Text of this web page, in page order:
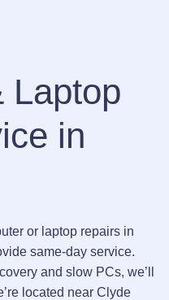
Laptop
in
or laptop repairs in
same-day service.
and slow PCs, we’ll
located near Clyde